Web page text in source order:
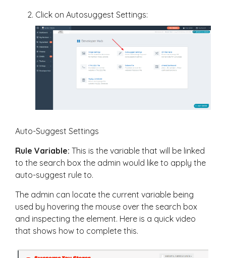
Click on Autosuggest Settings:
Auto-Suggest Settings
Rule Variable: This is the variable that will be linked
to the search box the admin would like to apply the
auto-suggest rule to.
The admin can locate the current variable being
used by hovering the mouse over the search box
and inspecting the element. Here is a quick video
that shows how to complete this.